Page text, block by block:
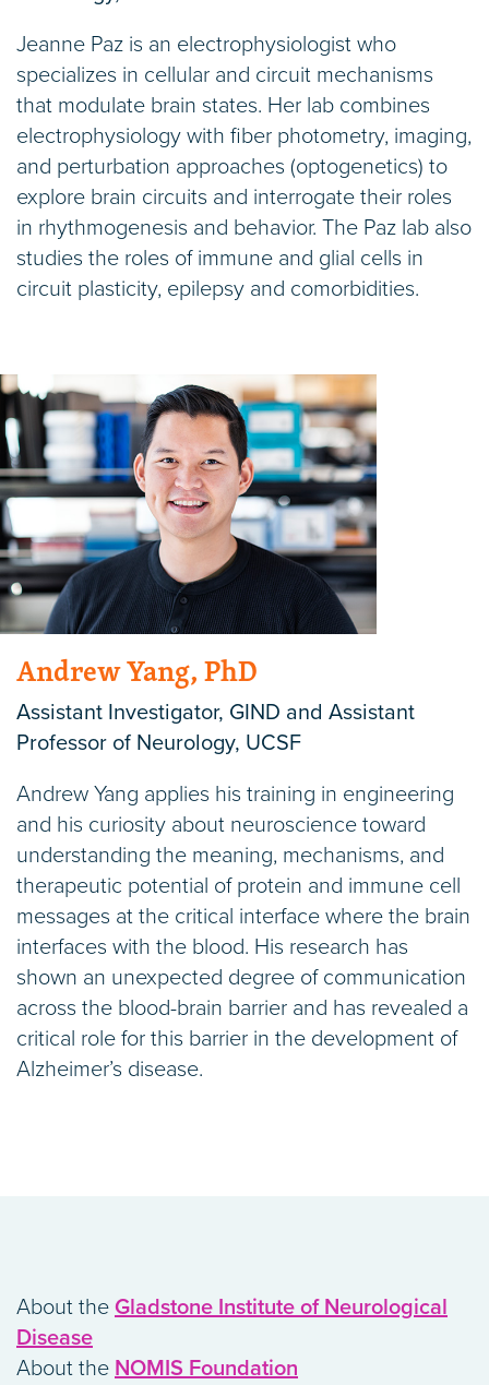
Jeanne Paz is an electrophysiologist who
specializes in cellular and circuit mechanisms
that modulate brain states. Her lab combines
electrophysiology with fiber photometry, imaging,
and perturbation approaches (optogenetics) to
explore brain circuits and interrogate their roles
in rhythmogenesis and behavior. The Paz lab also
studies the roles of immune and glial cells in
circuit plasticity, epilepsy and comorbidities.
Andrew Yang, PhD
Assistant Investigator, GIND and Assistant
Professor of Neurology, UCSF
Andrew Yang applies his training in engineering
and his curiosity about neuroscience toward
understanding the meaning, mechanisms, and
therapeutic potential of protein and immune cell
messages at the critical interface where the brain
interfaces with the blood. His research has
shown an unexpected degree of communication
across the blood-brain barrier and has revealed a
critical role for this barrier in the development of
Alzheimer’s disease.
About the Gladstone Institute of Neurological
Disease
About the NOMIS Foundation